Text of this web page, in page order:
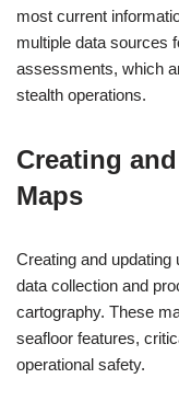
most current
multiple data sources
assessments, which
stealth operations.
Creating
Maps
Creating and
data collection and
cartography. These
seafloor features,
operational safety.